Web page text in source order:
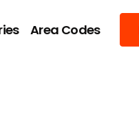
Area Codes